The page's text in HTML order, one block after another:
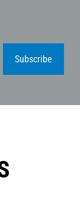
Subscribe